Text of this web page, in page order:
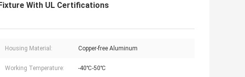
With UL Certifications
Housing Material: Copper-free Aluminum
Working Temperature: -40℃-50℃